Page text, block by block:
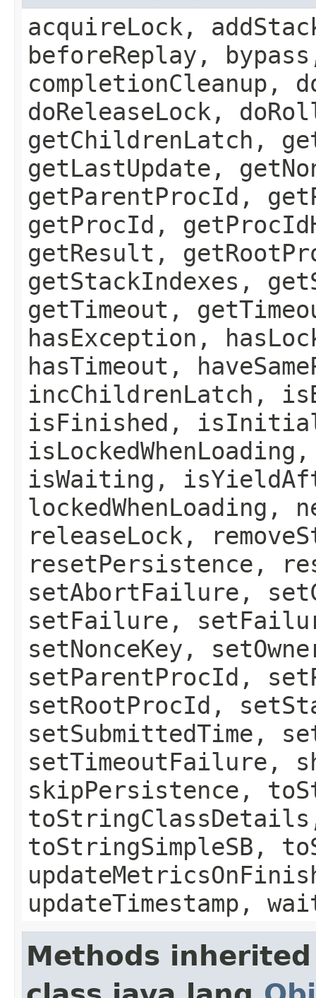
acquireLock,
beforeReplay,
completionCleanup,
doReleaseLock,
getChildrenLatch,
getLastUpdate,
getParentProcId,
getProcId,
getResult,
getStackIndexes,
getTimeout,
hasException,
hasTimeout,
incChildrenLatch,
isFinished,
isWaiting,
lockedWhenLoading,
releaseLock,
resetPersistence,
setAbortFailure,
setFailure,
setNonceKey,
setParentProcId,
setRootProcId,
setSubmittedTime,
setTimeoutFailure,
skipPersistence,
toStringSimpleSB,
updateTimestamp,
Methods